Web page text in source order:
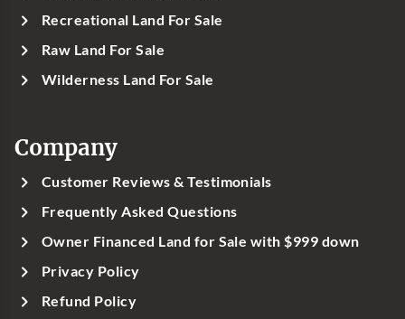
Recreational Land For Sale
Raw Land For Sale
Wilderness Land For Sale
Company
Customer Reviews & Testimonials
Frequently Asked Questions
Owner Financed Land for Sale with $999 down
Privacy Policy
Refund Policy